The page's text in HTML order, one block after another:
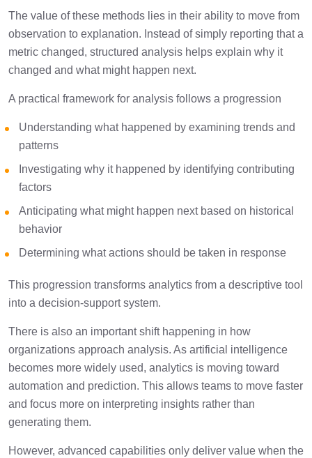
The value of these methods lies in their ability to move from
observation to explanation. Instead of simply reporting that a
metric changed, structured analysis helps explain why it
changed and what might happen next.
A practical framework for analysis follows a progression
Understanding what happened by examining trends and
patterns
Investigating why it happened by identifying contributing
factors
Anticipating what might happen next based on historical
behavior
Determining what actions should be taken in response
This progression transforms analytics from a descriptive tool
into a decision-support system.
There is also an important shift happening in how
organizations approach analysis. As artificial intelligence
becomes more widely used, analytics is moving toward
automation and prediction. This allows teams to move faster
and focus more on interpreting insights rather than
generating them.
However, advanced capabilities only deliver value when the